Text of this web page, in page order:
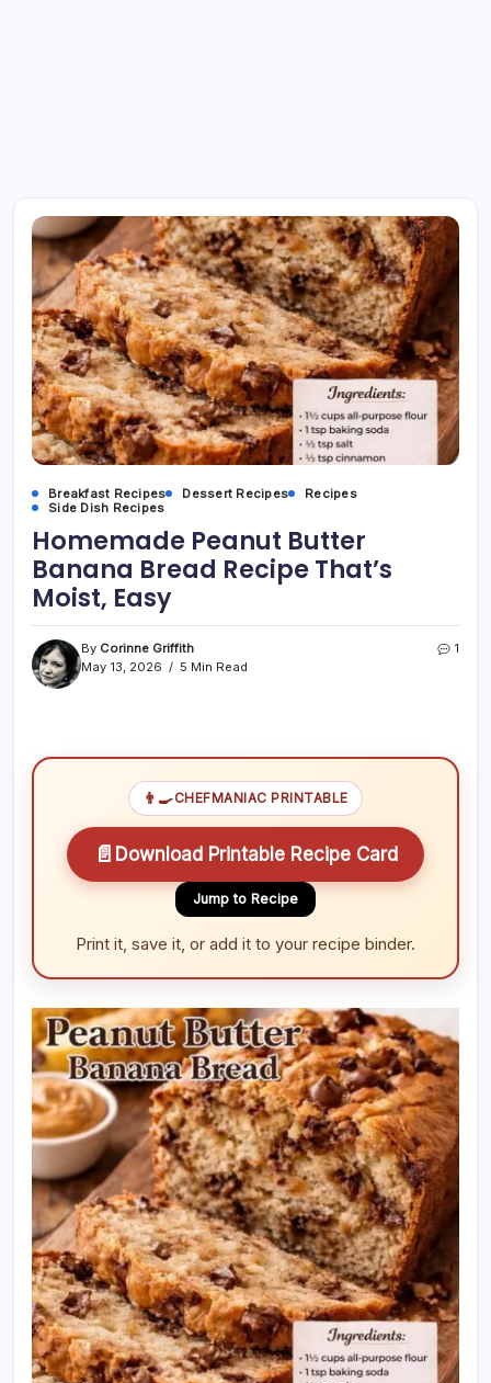
Breakfast Recipes Dessert Recipes
Recipes
Side Dish Recipes
Homemade Peanut Butter
Banana Bread Recipe That’s
Moist, Easy
By Corinne Griffith
May 13, 2026
5 Min Read
1
👨‍🍳CHEFMANIAC PRINTABLE
📄 Download Printable Recipe Card
Jump to Recipe
Print it, save it, or add it to your recipe binder.